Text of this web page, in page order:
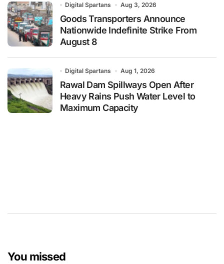
Digital Spartans Aug 3, 2026
Goods Transporters Announce
Nationwide Indefinite Strike From
August 8
Digital Spartans Aug 1, 2026
Rawal Dam Spillways Open After
Heavy Rains Push Water Level to
Maximum Capacity
You missed